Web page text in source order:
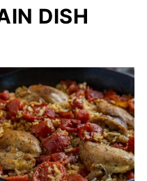
DISH